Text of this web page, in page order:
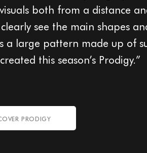
both from a distance
see the main shapes
a large pattern made up of
this season’s Prodigy.”
PRODIGY